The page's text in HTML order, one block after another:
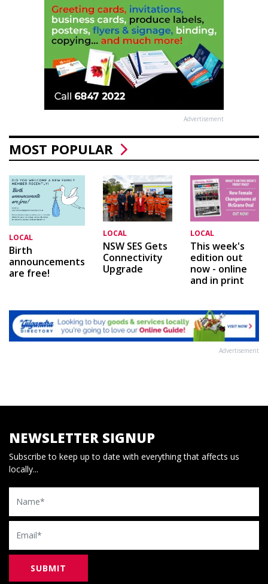
Advertisement
MOST POPULAR
LOCAL
Birth
announcements
are free!
LOCAL
NSW SES Gets
Connectivity
Upgrade
LOCAL
This week's
edition out
now - online
and in print
Advertisement
NEWSLETTER SIGNUP
Subscribe to keep up to date with everything that affects us
locally...
Name
Email